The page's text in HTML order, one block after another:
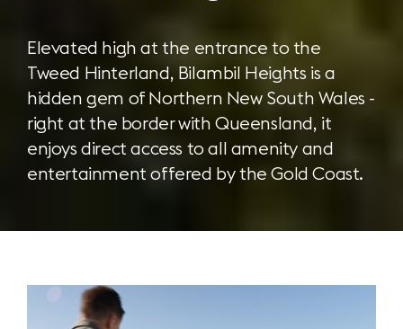
Elevated high at the entrance to the
Tweed Hinterland, Bilambil Heights is a
hidden gem of Northern New South Wales -
right at the border with Queensland, it
enjoys direct access to all amenity and
entertainment offered by the Gold Coast.